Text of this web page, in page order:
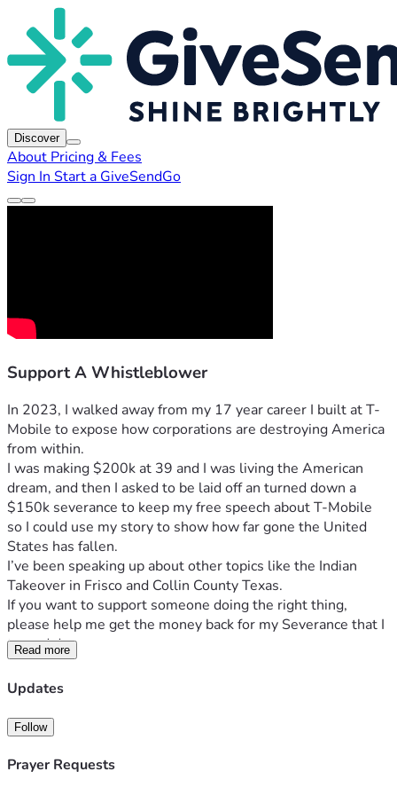
Discover
About Pricing & Fees
Sign In Start a GiveSendGo
Support A Whistleblower
In 2023, I walked away from my 17 year career I built at T-
Mobile to expose how corporations are destroying America
from within.
I was making $200k at 39 and I was living the American
dream, and then I asked to be laid off an turned down a
$150k severance to keep my free speech about T-Mobile
so I could use my story to show how far gone the United
States has fallen.
I’ve been speaking up about other topics like the Indian
Takeover in Frisco and Collin County Texas.
If you want to support someone doing the right thing,
please help me get the money back for my Severance that I
turned down.
Check out my website or socials if you want to learn more,
I’ll put a summary of me here from AI.
@marc_palasciano on X, YouTube, and Instagram.
Marc Palasciano is a lifelong Texan, a former high-achieving
T-Mobile employee who built a 17-year career from the
Read more
Updates
Follow
Prayer Requests